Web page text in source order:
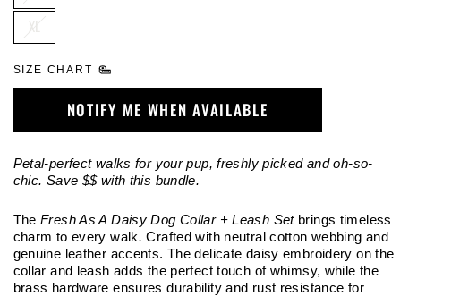
XL
SIZE CHART
NOTIFY ME WHEN AVAILABLE
Petal-perfect walks for your pup, freshly picked and oh-so-
chic. Save $$ with this bundle.
TheFresh As A Daisy Dog Collar + Leash Set brings timeless
charm to every walk. Crafted with neutral cotton webbing and
genuine leather accents. The delicate daisy embroidery on the
collar and leash adds the perfect touch of whimsy, while the
brass hardware ensures durability and rust resistance for